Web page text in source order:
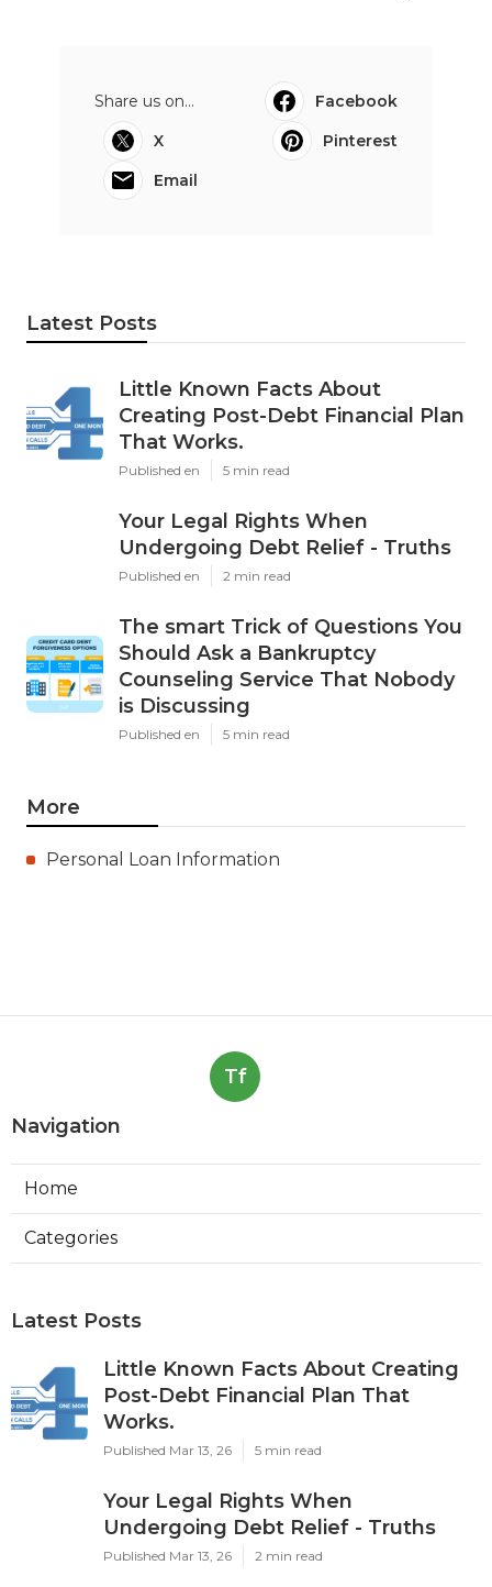
Share us on...
Facebook
X
Pinterest
Email
Latest Posts
Little Known Facts About
Creating Post-Debt Financial Plan
That Works.
Published en 5 min read
Your Legal Rights When
Undergoing Debt Relief - Truths
Published en 2 min read
The smart Trick of Questions You
Should Ask a Bankruptcy
Counseling Service That Nobody
is Discussing
Published en 5 min read
More
Personal Loan Information
Tf
Navigation
Home
Categories
Latest Posts
Little Known Facts About Creating
Post-Debt Financial Plan That
Works.
Published Mar 13, 26 5 min read
Your Legal Rights When
Undergoing Debt Relief - Truths
Published Mar 13, 26 2 min read